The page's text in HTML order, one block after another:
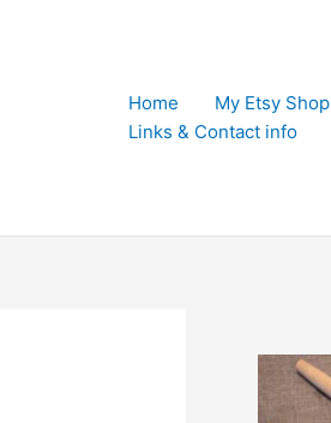
Home My Etsy Shop
Links & Contact info